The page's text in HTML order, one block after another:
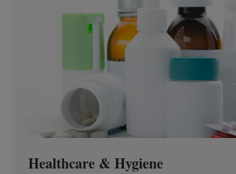
Healthcare & Hygiene